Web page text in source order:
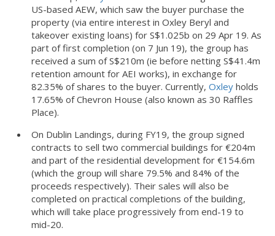
US-based AEW, which saw the buyer purchase the
property (via entire interest in Oxley Beryl and
takeover existing loans) for S$1.025b on 29 Apr 19. As
part of first completion (on 7 Jun 19), the group has
received a sum of S$210m (ie before netting S$41.4m
retention amount for AEI works), in exchange for
82.35% of shares to the buyer. Currently, Oxleyholds
17.65% of Chevron House (also known as 30 Raffles
Place).
On Dublin Landings, during FY19, the group signed
contracts to sell two commercial buildings for €204m
and part of the residential development for €154.6m
(which the group will share 79.5% and 84% of the
proceeds respectively). Their sales will also be
completed on practical completions of the building,
which will take place progressively from end-19 to
mid-20.